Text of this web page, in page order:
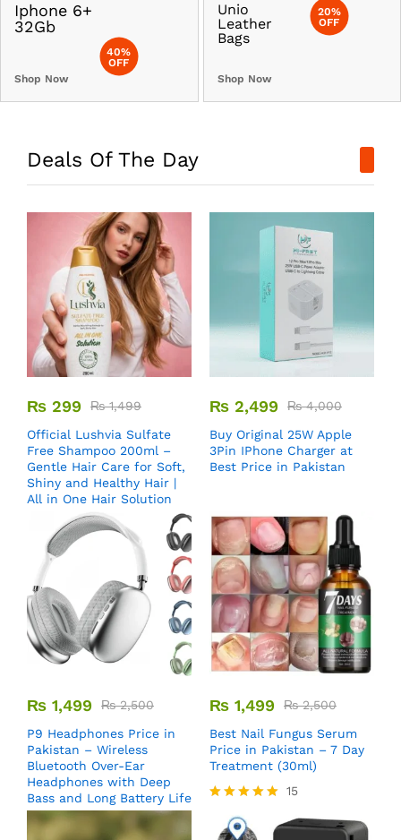
Iphone 6+
32Gb
Shop Now
40%
OFF
Unio
Leather
Bags
Shop Now
20%
OFF
Deals Of The Day
₨ 299 ₨1,499
Official Lushvia Sulfate
Free Shampoo 200ml –
Gentle Hair Care for Soft,
Shiny and Healthy Hair |
All in One Hair Solution
₨ 2,499 ₨4,000
Buy Original 25W Apple
3Pin IPhone Charger at
Best Price in Pakistan
₨ 1,499 ₨2,500
P9 Headphones Price in
Pakistan – Wireless
Bluetooth Over-Ear
Headphones with Deep
Bass and Long Battery Life
₨ 1,499 ₨2,500
Best Nail Fungus Serum
Price in Pakistan – 7 Day
Treatment (30ml)
5.00
15